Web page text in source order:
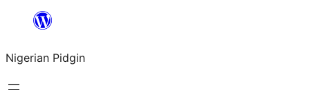
content
Nigerian Pidgin